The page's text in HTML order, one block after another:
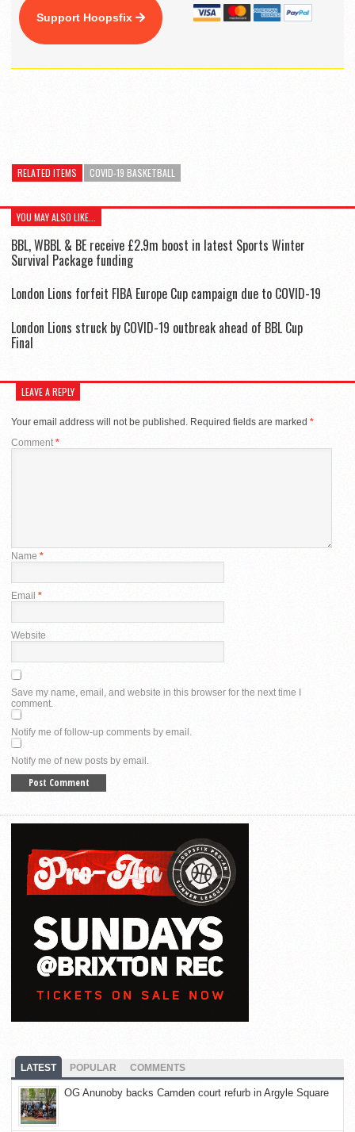
Support Hoopsfix
RELATED ITEMS COVID-19 BASKETBALL
YOU MAY ALSO LIKE...
BBL, WBBL & BE receive £2.9m boost in latest Sports Winter
Survival Package funding
London Lions forfeit FIBA Europe Cup campaign due to COVID-19
London Lions struck by COVID-19 outbreak ahead of BBL Cup
Final
LEAVE A REPLY
Your email address will not be published. Required fields are marked *
Comment *
Name *
Email *
Website
Save my name, email, and website in this browser for the next time I
comment.
Notify me of follow-up comments by email.
Notify me of new posts by email.
LATEST POPULAR COMMENTS
OG Anunoby backs Camden court refurb in Argyle Square